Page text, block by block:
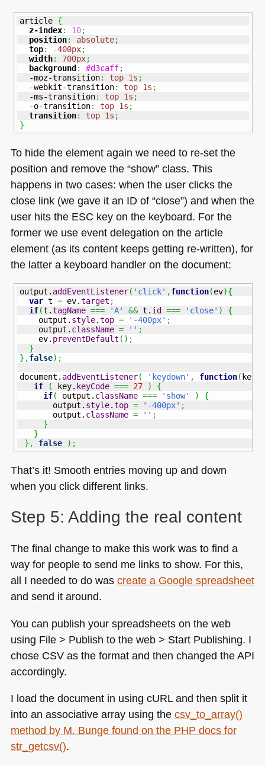
article {
z-index: 10;
position: absolute;
top: -400px;
width: 700px;
background : #d3caff;
  -moz-transition
: top 1s ;
  -webkit-transition
: top 1s ;
  -ms-transition
: top 1s ;
  -o-transition
: top 1s ;
transition: top 1s ;
}
To hide the element again we need to re-set the
position and remove the “show” class. This
happens in two cases: when the user clicks the
close link (we gave it an ID of “close”) and when the
user hits the ESC key on the keyboard. For the
former we use event delegation on the article
element (as its content keeps getting re-written), for
the latter a keyboard handler on the document:
output. addEventListener( 'click' ,function(ev){
var t = ev.target ;
if(t.tagName === 'A' && t. id === 'close' )
{
    output.
style.top = '-400px' ;
    output.
className = '' ;
    ev.
preventDefault ( ) ;
}
} ,false) ;
document. addEventListener( 'keydown' , function( key
if
( key. keyCode === 27 )
{
if( output. className === 'show' )
{
       output.
style.top = '-400px' ;
       output.
className = '' ;
}
}
} , false ) ;
That’s it! Smooth entries moving up and down
when you click different links.
Step 5: Adding the real content
The final change to make this work was to find a
way for people to send me links to show. For this,
all I needed to do was create a Google spreadsheet
and send it around.
You can publish your spreadsheets on the web
using File > Publish to the web > Start Publishing. I
chose CSVas the format and then changed theAPI
accordingly.
I load the document in using cURL and then split it
into an associative array using the csv_to_array()
method by M. Bunge found on the PHP docs for
str_getcsv().